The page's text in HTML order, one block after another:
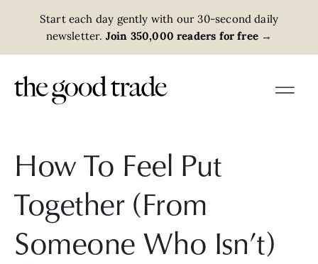
Start each day gently with our 30-second daily
newsletter. Join 350,000 readers for free →
How To Feel Put
Together (From
Someone Who Isn’t)